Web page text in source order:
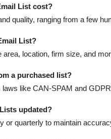
List cost?
quality, ranging from a few
List?
location, firm size, and
a purchased list?
like CAN-SPAM and
updated?
or quarterly to maintain